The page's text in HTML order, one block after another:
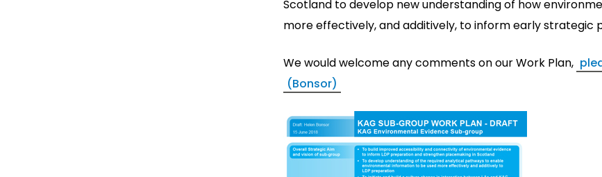
Scotland to develop new understanding of how
more effectively, and additively, to inform early strategic
We would welcome any comments on our Work Plan,
(Bonsor)